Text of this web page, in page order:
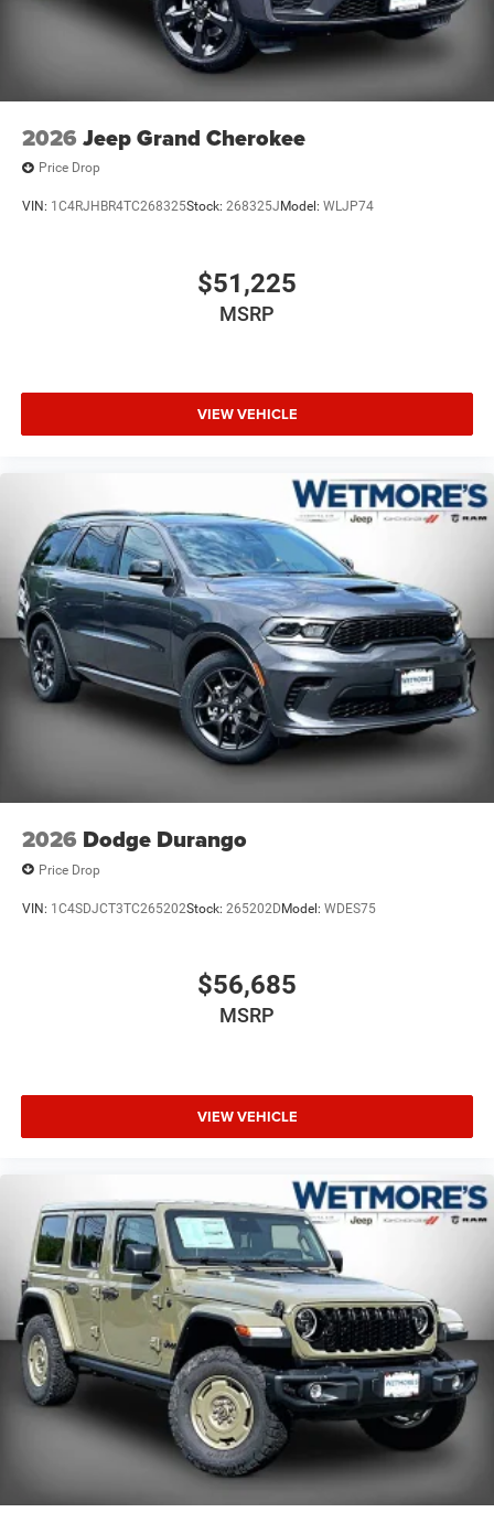
2026 Jeep Grand Cherokee
Price Drop
VIN: 1C4RJHBR4TC268325Stock: 268325J Model: WLJP74
$51,225
MSRP
VIEW VEHICLE
2026 Dodge Durango
Price Drop
VIN: 1C4SDJCT3TC265202Stock: 265202DModel: WDES75
$56,685
MSRP
VIEW VEHICLE